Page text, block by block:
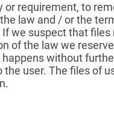
or requirement, to
law and / or the
we suspect that files
of the law we
without
user. The files of